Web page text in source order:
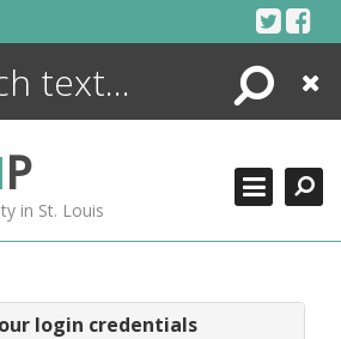
Search
Close
P
in St. Louis
login credentials
ENCYCLOPEDIA
MORE +